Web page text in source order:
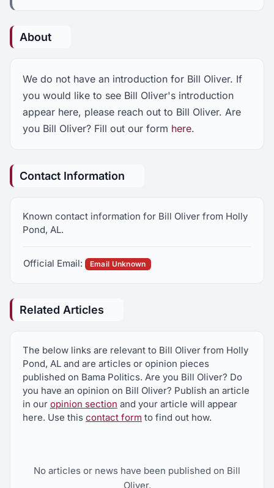
About
We do not have an introduction for Bill Oliver. If
you would like to see Bill Oliver's introduction
appear here, please reach out to Bill Oliver. Are
you Bill Oliver? Fill out our form here.
Contact Information
Known contact information for Bill Oliver from Holly
Pond, AL.
Official Email: Email Unknown
Related Articles
The below links are relevant to Bill Oliver from Holly
Pond, AL and are articles or opinion pieces
published on Bama Politics. Are you Bill Oliver? Do
you have an opinion on Bill Oliver? Publish an article
in our opinion section and your article will appear
here. Use this contact form to find out how.
No articles or news have been published on Bill
Oliver.